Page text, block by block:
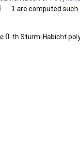
− 1 are computed such
0-th Sturm-Habicht